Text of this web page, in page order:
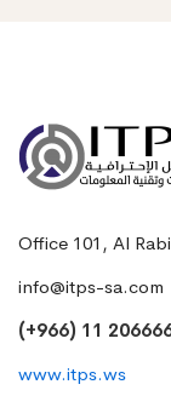
Office 101, Al
info@itps-sa.com
(+966) 11
www.itps.ws